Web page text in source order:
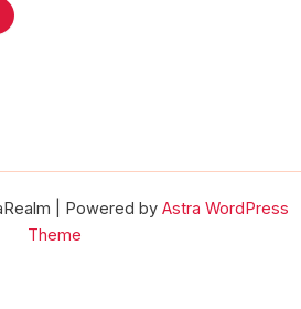
| Powered by Astra WordPress
Theme